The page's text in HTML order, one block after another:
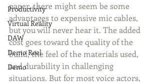
Productivity
Virtual Reality
DAW
Demo Reel
Demo
paper, there might seem be some
advantages to expensive mic cables,
but you will never hear it. The added
cost goes toward the quality of the
build, the feel of the materials used,
and durability in challenging
situations. But for most voice actors,